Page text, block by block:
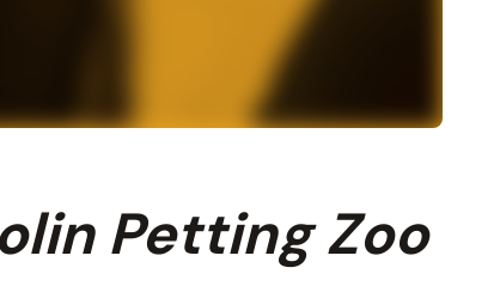
Petting Zoo